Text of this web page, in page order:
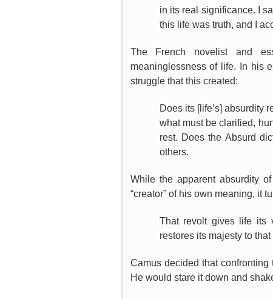
in its real significance. I
this life was truth, and I
The French novelist and
meaninglessness of life. In his
struggle that this created:
Does its [life’s] absurdity
what must be clarified,
rest. Does the Absurd
others.
While the apparent absurdity
“creator” of his own meaning, it
That revolt gives life its
restores its majesty to that
Camus decided that
He would stare it down and